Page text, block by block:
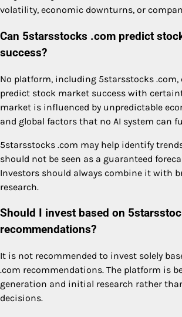
volatility, economic downturns, or
Can 5starsstocks .com predict
success?
No platform, including 5starsstocks .com,
predict stock market success with
market is influenced by unpredictable
and global factors that no AI system can
5starsstocks .com may help identify
should not be seen as a guaranteed
Investors should always combine it with
research.
Should I invest based on
recommendations?
It is not recommended to invest solely
.com recommendations. The platform is
generation and initial research rather
decisions.